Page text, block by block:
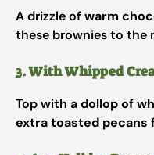
A drizzle ofwarm
these brownies to the
3. With Whipped
Top with adollop of
extra toasted pecans